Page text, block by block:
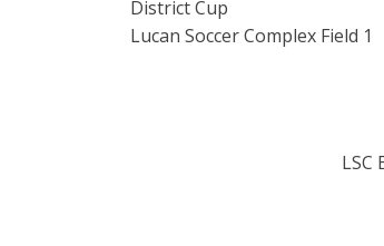
District Cup
Lucan Soccer Complex Field 1
LSC